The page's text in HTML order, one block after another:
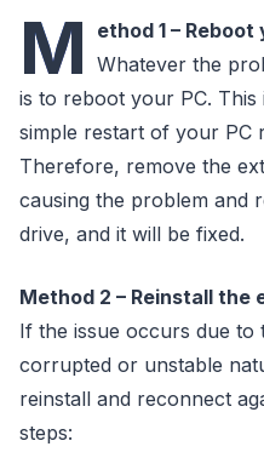
M
ethod 1 – Reboot
Whatever the
is to reboot your PC. This
simple restart of your PC
Therefore, remove the
causing the problem and
drive, and it will be fixed.
Method 2 – Reinstall the
If the issue occurs due to
corrupted or unstable
reinstall and reconnect
steps: